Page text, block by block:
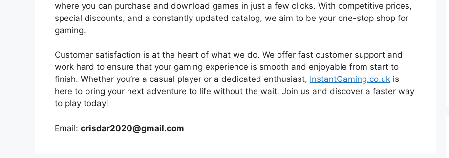
where you can purchase and download games in just a few clicks. With competitive prices,
special discounts, and a constantly updated catalog, we aim to be your one-stop shop for
gaming.
Customer satisfaction is at the heart of what we do. We offer fast customer support and
work hard to ensure that your gaming experience is smooth and enjoyable from start to
finish. Whether you’re a casual player or a dedicated enthusiast, InstantGaming.co.uk is
here to bring your next adventure to life without the wait. Join us and discover a faster way
to play today!
Email: crisdar2020@gmail.com